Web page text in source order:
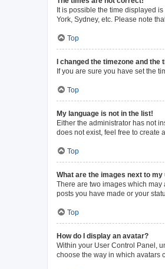
It is possible the time displayed
York, Sydney, etc. Please note
Top
I changed the timezone and the
If you are sure you have set the
Top
My language is not in the list!
Either the administrator has not
does not exist, feel free to create
Top
What are the images next to my
There are two images which
posts you have made or your
Top
How do I display an avatar?
Within your User Control Panel,
choose the way in which avatars